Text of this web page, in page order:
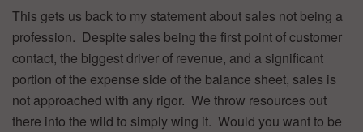
This gets us back to my statement about sales not being a
profession. Despite sales being the first point of customer
contact, the biggest driver of revenue, and a significant
portion of the expense side of the balance sheet, sales is
not approached with any rigor. We throw resources out
there into the wild to simply wing it. Would you want to be